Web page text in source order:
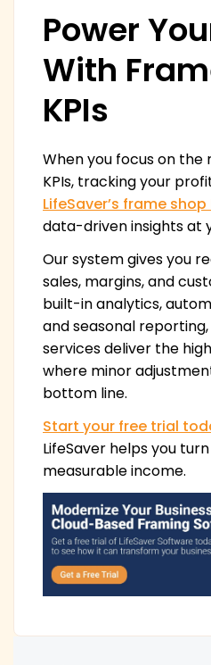
Power
With
KPIs
When you focus on
KPIs, tracking your
LifeSaver’s frame shop
data-driven insights at
Our system gives you
sales, margins, and
built-in analytics,
and seasonal reporting,
services deliver the
where minor
bottom line.
Start your free trial
LifeSaver helps you
measurable income.